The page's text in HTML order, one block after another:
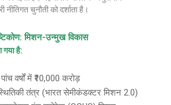
नीतिगत चुनौती को दर्शाता है।
मिशन-उन्मुख विकास
गया है:
पांच वर्षों में ₹10,000 करोड़
तंत्र (भारत सेमीकंडक्टर मिशन 2.0)